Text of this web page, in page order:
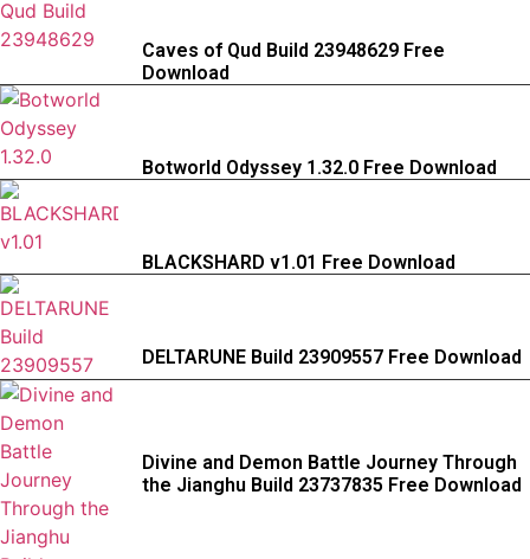
Caves of Qud Build 23948629 Free
Download
Botworld Odyssey 1.32.0 Free Download
BLACKSHARD v1.01 Free Download
DELTARUNE Build 23909557 Free Download
Divine and Demon Battle Journey Through
the Jianghu Build 23737835 Free Download